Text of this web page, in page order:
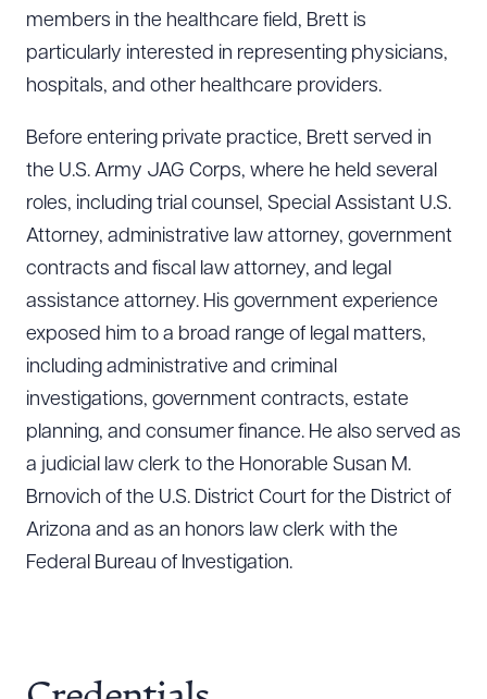
members in the healthcare field, Brett is
particularly interested in representing physicians,
hospitals, and other healthcare providers.
Before entering private practice, Brett served in
the U.S. Army JAG Corps, where he held several
roles, including trial counsel, Special Assistant U.S.
Attorney, administrative law attorney, government
contracts and fiscal law attorney, and legal
assistance attorney. His government experience
exposed him to a broad range of legal matters,
including administrative and criminal
investigations, government contracts, estate
planning, and consumer finance. He also served as
a judicial law clerk to the Honorable Susan M.
Brnovich of the U.S. District Court for the District of
Arizona and as an honors law clerk with the
Federal Bureau of Investigation.